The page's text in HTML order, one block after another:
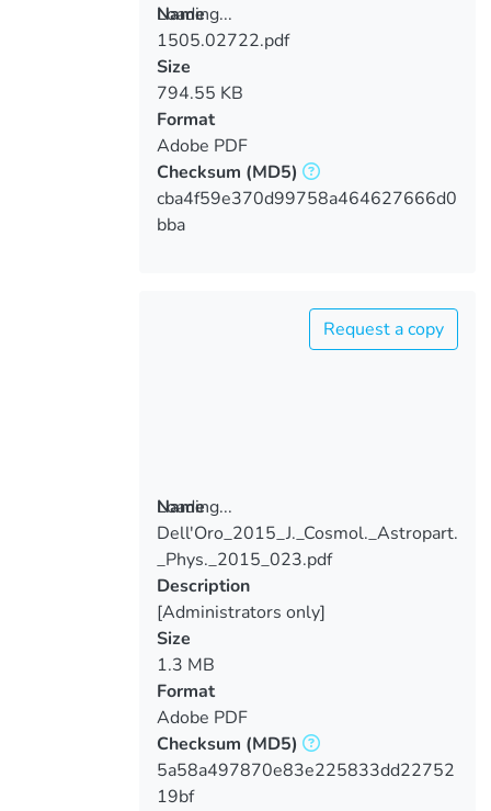
Loading...
Loading...
Name
1505.02722.pdf
Size
794.55 KB
Format
Adobe PDF
Checksum (MD5)
cba4f59e370d99758a464627666d0
bba
Loading...
Loading...
Request a copy
Name
Dell'Oro_2015_J._Cosmol._Astropart.
_Phys._2015_023.pdf
Description
[Administrators only]
Size
1.3 MB
Format
Adobe PDF
Checksum (MD5)
5a58a497870e83e225833dd22752
19bf